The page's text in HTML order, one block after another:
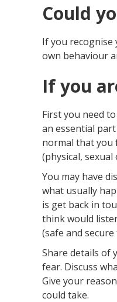
Could
If you
own behaviour
If you
First you need
an essential
normal that you
(physical,
You may have
what usually
is get back in
think would
(safe and
Share details of
fear. Discuss
Give your
could take.